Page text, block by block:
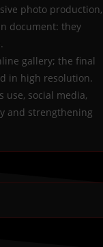
photo production,
document: they
gallery; the final
in high resolution.
use, social media,
and strengthening